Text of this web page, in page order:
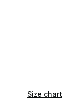
Size chart